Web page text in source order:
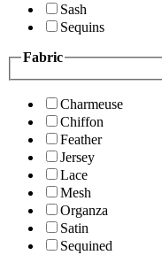
Sash
Sequins
Fabric
Charmeuse
Chiffon
Feather
Jersey
Lace
Mesh
Organza
Satin
Sequined